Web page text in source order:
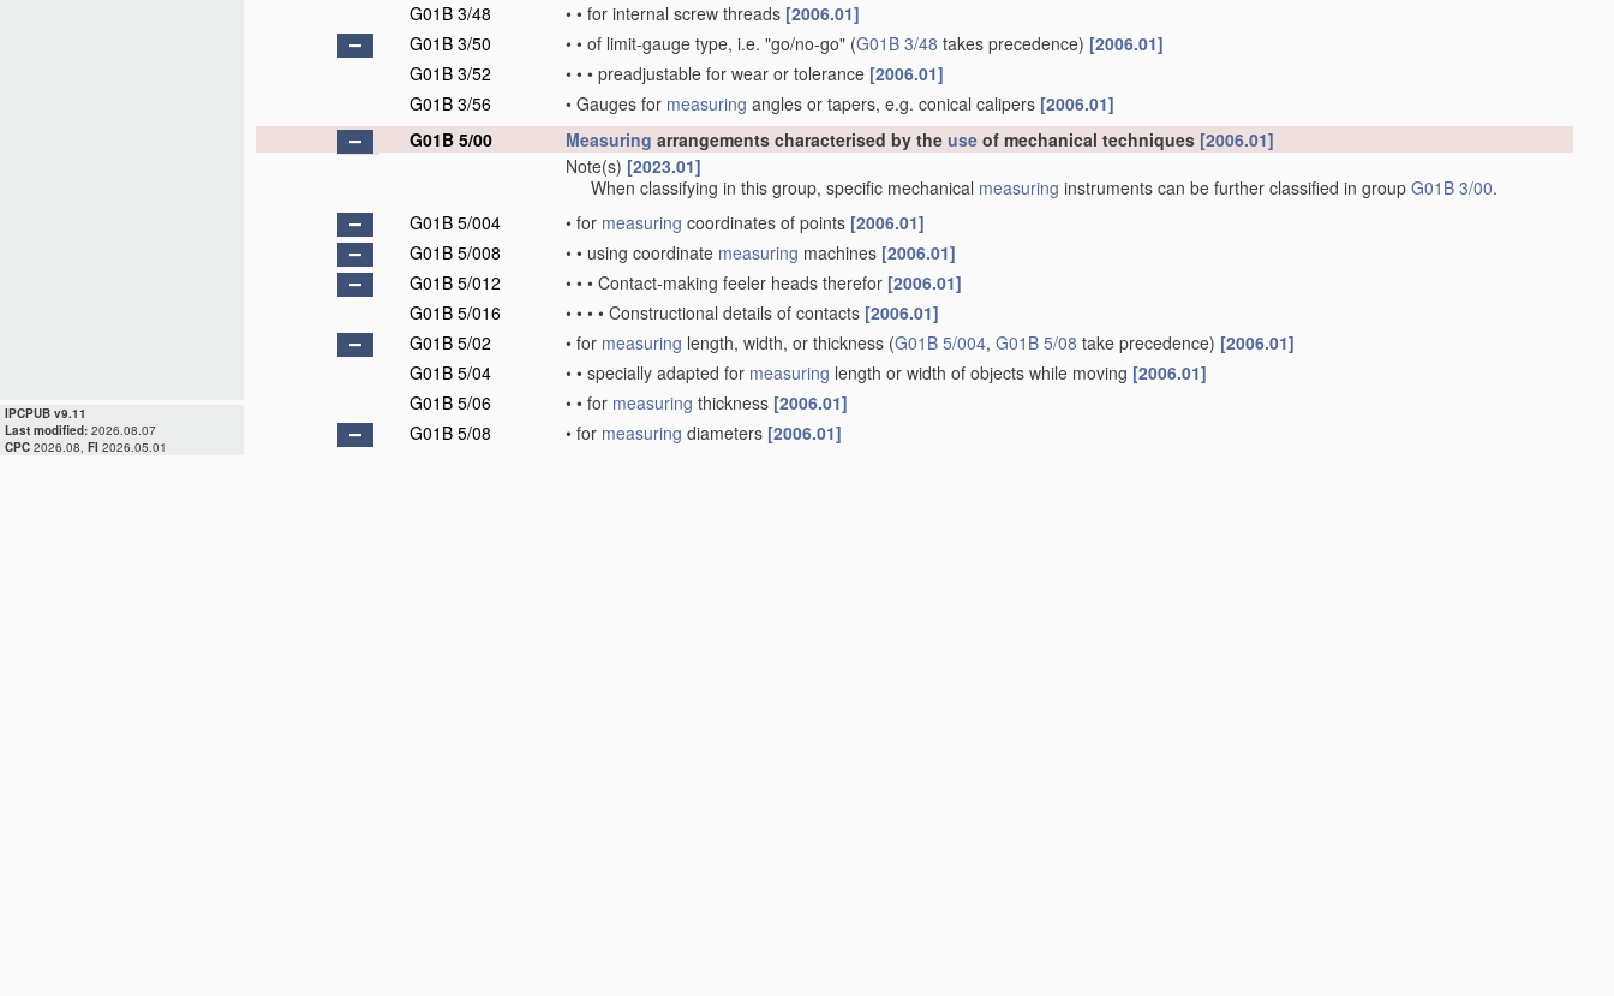
IPCPUB v9.11
Last modified: 2026.08.07
CPC 2026.08, FI 2026.05.01
G01B 3/48
• • for internal screw threads [2006.01]
G01B 3/50
• • of limit-gauge type, i.e. "go/no-go" (G01B 3/48 takes precedence) [2006.01]
G01B 3/52
• • • preadjustable for wear or tolerance [2006.01]
G01B 3/56
• Gauges for measuring angles or tapers, e.g. conical calipers [2006.01]
G01B 5/00
Measuring arrangements characterised by the use of mechanical techniques [2006.01]
Note(s) [2023.01]
When classifying in this group, specific mechanical measuring instruments can be further classified in group G01B 3/00.
G01B 5/004
• for measuring coordinates of points [2006.01]
G01B 5/008
• • using coordinate measuring machines [2006.01]
G01B 5/012
• • • Contact-making feeler heads therefor [2006.01]
G01B 5/016
• • • • Constructional details of contacts [2006.01]
G01B 5/02
• for measuring length, width, or thickness (G01B 5/004, G01B 5/08 take precedence) [2006.01]
G01B 5/04
• • specially adapted for measuring length or width of objects while moving [2006.01]
G01B 5/06
• • for measuring thickness [2006.01]
G01B 5/08
• for measuring diameters [2006.01]